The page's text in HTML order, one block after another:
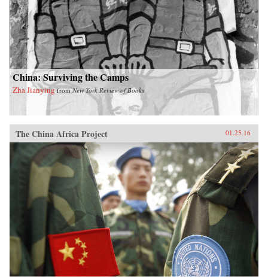
China: Surviving the Camps
Zha Jianying fromNew York Review of Books
The China Africa Project 01.25.16